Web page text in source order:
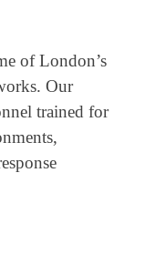
of London’s
Our
trained for